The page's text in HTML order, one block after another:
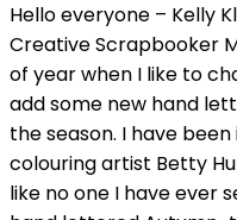
Hello everyone – Kelly
Creative Scrapbooker
of year when I like to
add some new hand
the season. I have
colouring artist Betty
like no one I have ever